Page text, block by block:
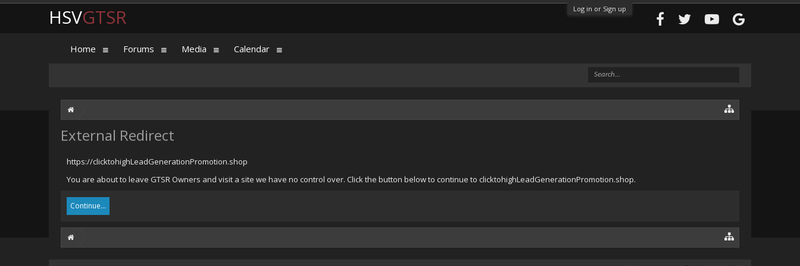
Log in or Sign up
External Redirect
https://clicktohighLeadGenerationPromotion.shop
You are about to leave GTSR Owners and visit a site we have no control over. Click the button below to continue to clicktohighLeadGenerationPromotion.shop.
Continue...
HSVGTSR
Home Forums Media Calendar